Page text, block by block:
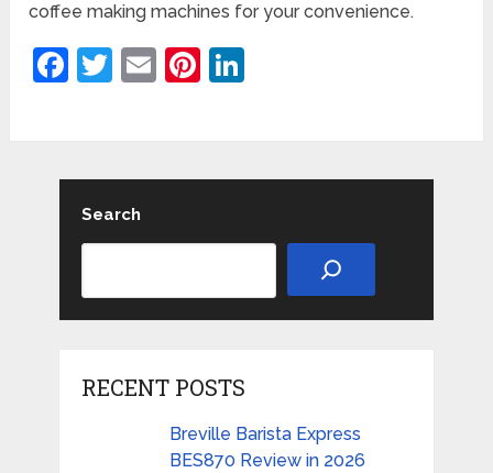
coffee making machines for your convenience.
Facebook
Twitter
EmailPinterest
Search
RECENT POSTS
Breville Barista Express
BES870 Review in 2026